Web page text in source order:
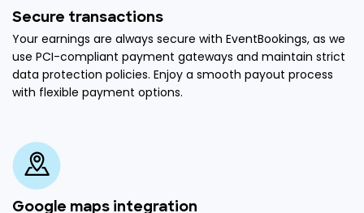
Secure transactions
Your earnings are always secure with EventBookings, as we
use PCI-compliant payment gateways and maintain strict
data protection policies. Enjoy a smooth payout process
with flexible payment options.
Google maps integration